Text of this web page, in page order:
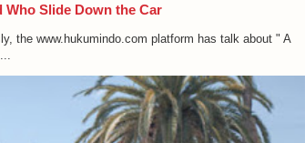
Slide Down the Car
the www.hukumindo.com platform has talk about " A